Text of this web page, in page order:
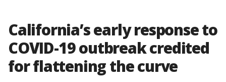
California’s early response to
COVID-19 outbreak credited
for flattening the curve